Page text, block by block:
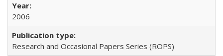
2006
Research and Occasional Papers Series (ROPS)